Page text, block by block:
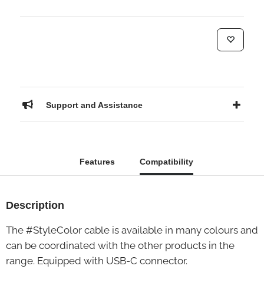
Support and Assistance
Features Compatibility
Description
The #StyleColor cable is available in many colours and
can be coordinated with the other products in the
range. Equipped with USB-C connector.